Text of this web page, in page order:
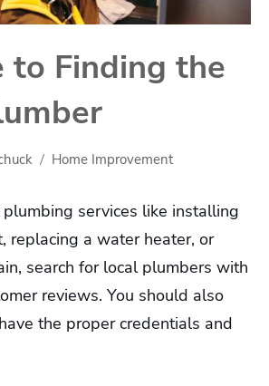
to Finding the
Home Improvement
services like installing
replacing a water heater, or
search for local plumbers with
reviews. You should also
the proper credentials and